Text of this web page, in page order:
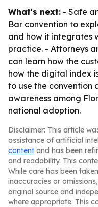
What's next: - Safe
Bar convention to
and how it integrates
practice. - Attorneys
can learn how the
how the digital index
to use the convention
awareness among
national adoption.
Disclaimer: This article
assistance of artificial
content and has been
and readability. This
While care has been
inaccuracies or
original source and
where appropriate. This